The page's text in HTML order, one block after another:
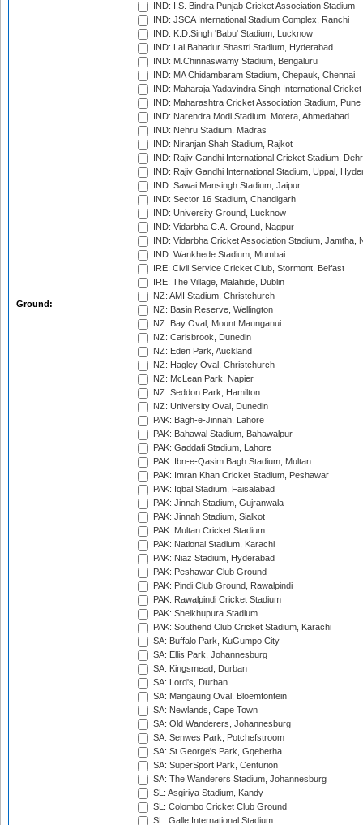
Ground:
IND: I.S. Bindra Punjab Cricket Association Stadium
IND: JSCA International Stadium Complex, Ranchi
IND: K.D.Singh 'Babu' Stadium, Lucknow
IND: Lal Bahadur Shastri Stadium, Hyderabad
IND: M.Chinnaswamy Stadium, Bengaluru
IND: MA Chidambaram Stadium, Chepauk, Chennai
IND: Maharaja Yadavindra Singh International
IND: Maharashtra Cricket Association Stadium, Pune
IND: Narendra Modi Stadium, Motera, Ahmedabad
IND: Nehru Stadium, Madras
IND: Niranjan Shah Stadium, Rajkot
IND: Rajiv Gandhi International Cricket Stadium,
IND: Rajiv Gandhi International Stadium, Uppal,
IND: Sawai Mansingh Stadium, Jaipur
IND: Sector 16 Stadium, Chandigarh
IND: University Ground, Lucknow
IND: Vidarbha C.A. Ground, Nagpur
IND: Vidarbha Cricket Association Stadium, Jamtha,
IND: Wankhede Stadium, Mumbai
IRE: Civil Service Cricket Club, Stormont, Belfast
IRE: The Village, Malahide, Dublin
NZ: AMI Stadium, Christchurch
NZ: Basin Reserve, Wellington
NZ: Bay Oval, Mount Maunganui
NZ: Carisbrook, Dunedin
NZ: Eden Park, Auckland
NZ: Hagley Oval, Christchurch
NZ: McLean Park, Napier
NZ: Seddon Park, Hamilton
NZ: University Oval, Dunedin
PAK: Bagh-e-Jinnah, Lahore
PAK: Bahawal Stadium, Bahawalpur
PAK: Gaddafi Stadium, Lahore
PAK: Ibn-e-Qasim Bagh Stadium, Multan
PAK: Imran Khan Cricket Stadium, Peshawar
PAK: Iqbal Stadium, Faisalabad
PAK: Jinnah Stadium, Gujranwala
PAK: Jinnah Stadium, Sialkot
PAK: Multan Cricket Stadium
PAK: National Stadium, Karachi
PAK: Niaz Stadium, Hyderabad
PAK: Peshawar Club Ground
PAK: Pindi Club Ground, Rawalpindi
PAK: Rawalpindi Cricket Stadium
PAK: Sheikhupura Stadium
PAK: Southend Club Cricket Stadium, Karachi
SA: Buffalo Park, KuGumpo City
SA: Ellis Park, Johannesburg
SA: Kingsmead, Durban
SA: Lord's, Durban
SA: Mangaung Oval, Bloemfontein
SA: Newlands, Cape Town
SA: Old Wanderers, Johannesburg
SA: Senwes Park, Potchefstroom
SA: St George's Park, Gqeberha
SA: SuperSport Park, Centurion
SA: The Wanderers Stadium, Johannesburg
SL: Asgiriya Stadium, Kandy
SL: Colombo Cricket Club Ground
SL: Galle International Stadium